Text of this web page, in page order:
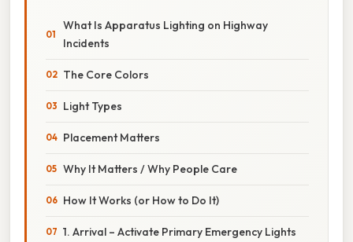
What Is Apparatus Lighting on Highway
Incidents
The Core Colors
Light Types
Placement Matters
Why It Matters / Why People Care
How It Works (or How to Do It)
1. Arrival – Activate Primary Emergency Lights